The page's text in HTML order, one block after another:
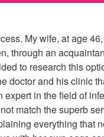
My wife, at age
through an
to research this
doctor and his clinic
in the field of
match the superb
everything that